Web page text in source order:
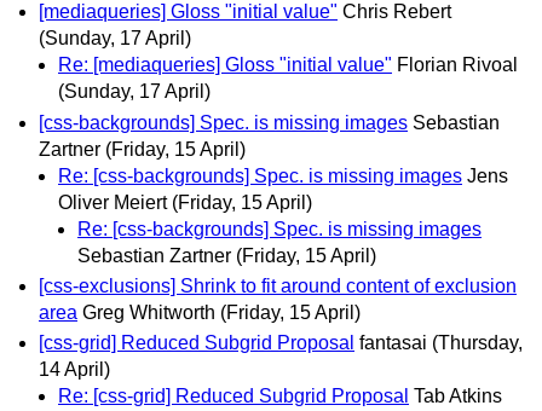
[mediaqueries] Gloss "initial value" Chris Rebert
(Sunday, 17 April)
Re: [mediaqueries] Gloss "initial value" Florian Rivoal
(Sunday, 17 April)
[css-backgrounds] Spec. is missing images Sebastian
Zartner (Friday, 15 April)
Re: [css-backgrounds] Spec. is missing images Jens
Oliver Meiert (Friday, 15 April)
Re: [css-backgrounds] Spec. is missing images
Sebastian Zartner (Friday, 15 April)
[css-exclusions] Shrink to fit around content of exclusion
area Greg Whitworth (Friday, 15 April)
[css-grid] Reduced Subgrid Proposal fantasai (Thursday,
14 April)
Re: [css-grid] Reduced Subgrid Proposal Tab Atkins